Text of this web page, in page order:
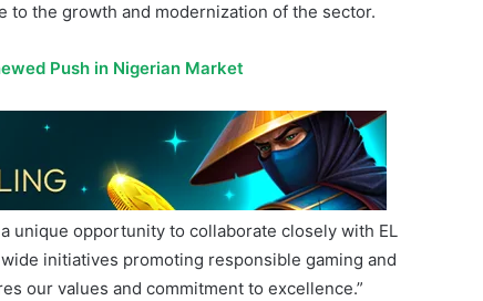
the growth and modernization of the sector.
Push in Nigerian Market
unique opportunity to collaborate closely with EL
initiatives promoting responsible gaming and
our values and commitment to excellence.”